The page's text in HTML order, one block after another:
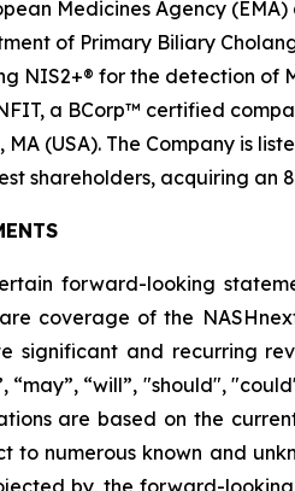
Medicines Agency
of Primary Biliary
NIS2+® for the detection of
a BCorp™ certified
(USA). The Company is
shareholders, acquiring an
forward-looking
coverage of the
significant and recurring
“will”, "should",
are based on the
to numerous known and